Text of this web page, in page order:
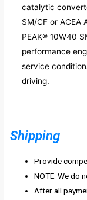
catalytic
SM/CF or ACEA
PEAK® 10W40
performance
service
driving.
Shipping
Provide
NOTE: We do
After all